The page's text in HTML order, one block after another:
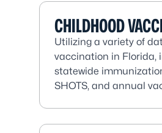
CHILDHOOD
Utilizing a variety of
vaccination in Florida,
statewide
SHOTS, and annual